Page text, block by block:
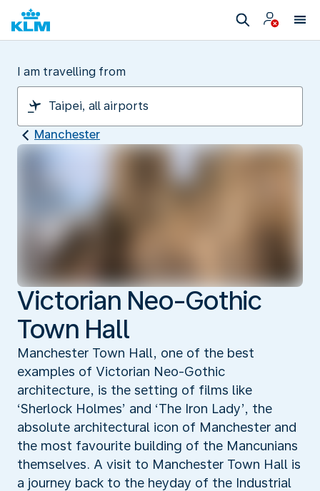
I am travelling from
Manchester
Victorian Neo-Gothic
Town Hall
Manchester Town Hall, one of the best
examples of Victorian Neo-Gothic
architecture, is the setting of films like
‘Sherlock Holmes’ and ‘The Iron Lady’, the
absolute architectural icon of Manchester and
the most favourite building of the Mancunians
themselves. A visit to Manchester Town Hall is
a journey back to the heyday of the Industrial